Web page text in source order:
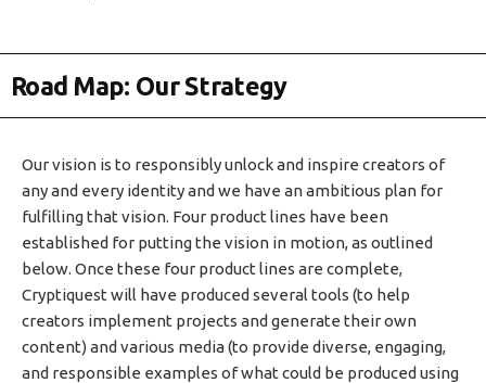
Road Map: Our Strategy
Our vision is to responsibly unlock and inspire creators of
any and every identity and we have an ambitious plan for
fulfilling that vision. Four product lines have been
established for putting the vision in motion, as outlined
below. Once these four product lines are complete,
Cryptiquest will have produced several tools (to help
creators implement projects and generate their own
content) and various media (to provide diverse, engaging,
and responsible examples of what could be produced using